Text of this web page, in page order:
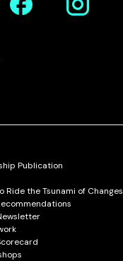
Publication
Ride the Tsunami of Changes